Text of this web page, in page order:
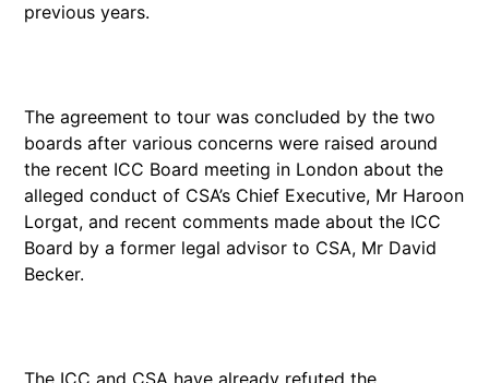
previous years.
The agreement to tour was concluded by the two
boards after various concerns were raised around
the recent ICC Board meeting in London about the
alleged conduct of CSA’s Chief Executive, Mr Haroon
Lorgat, and recent comments made about the ICC
Board by a former legal advisor to CSA, Mr David
Becker.